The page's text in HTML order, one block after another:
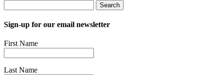
for:
Sign-up for our email newsletter
First Name
Last Name